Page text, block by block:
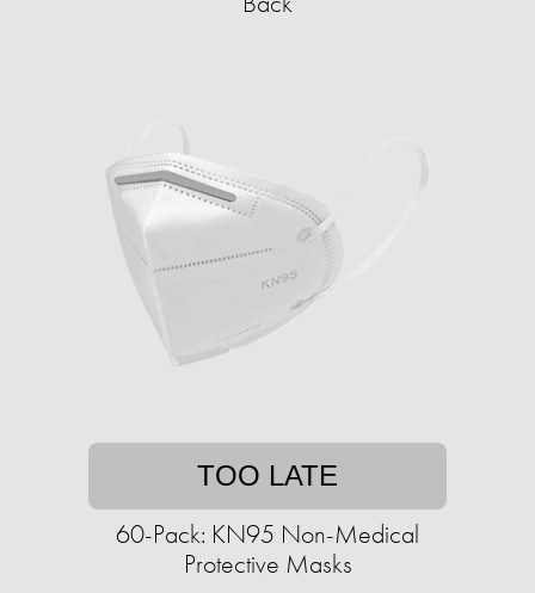
TOO LATE
60-Pack: KN95 Non-Medical
Protective Masks